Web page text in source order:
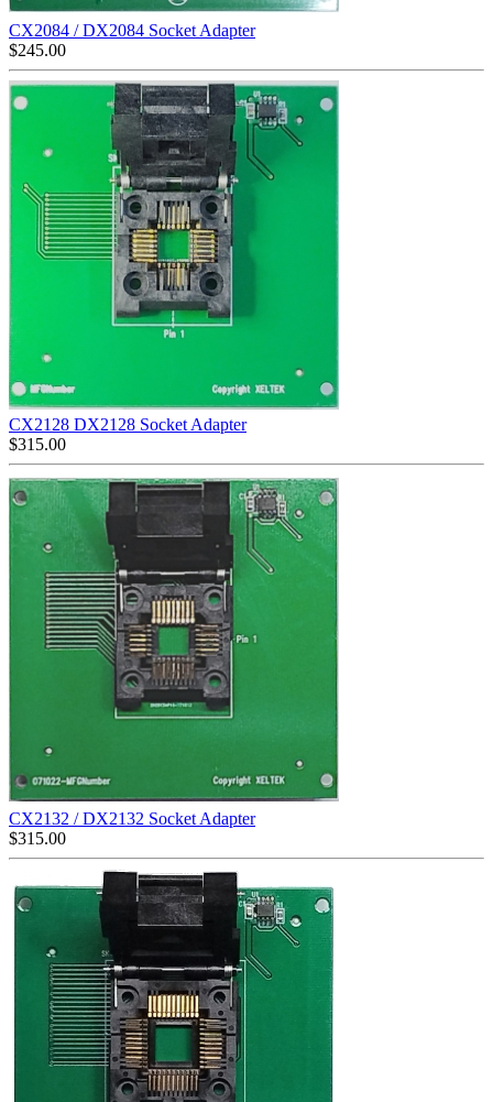
CX2084 / DX2084 Socket Adapter
$245.00
CX2128 DX2128 Socket Adapter
$315.00
CX2132 / DX2132 Socket Adapter
$315.00